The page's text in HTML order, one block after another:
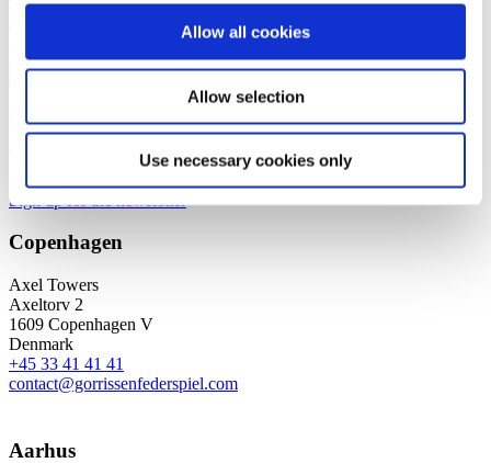
Allow all cookies
Allow selection
Use necessary cookies only
Read more
We are a leading law firm in Denmark
with strong international relations.
Sign up for the newsletter
Copenhagen
Axel Towers
Axeltorv 2
1609 Copenhagen V
Denmark
+45 33 41 41 41
contact@gorrissenfederspiel.com
Aarhus